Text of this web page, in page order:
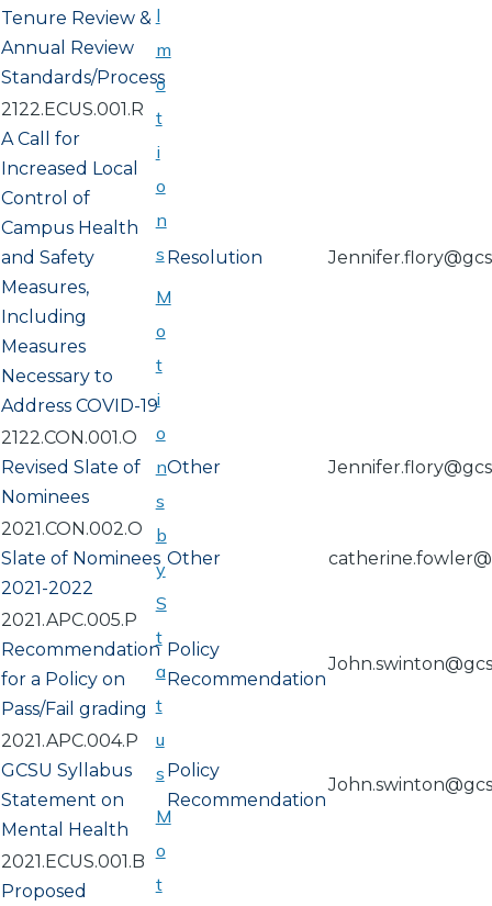
Tenure Review &
Annual Review
Standards/Process
2122.ECUS.001.R
A Call for
Increased Local
Control of
Campus Health
and Safety
Measures,
Including
Measures
Necessary to
Address COVID-19
Resolution
2122.CON.001.O
Revised Slate of
Nominees
Other
2021.CON.002.O
Slate of Nominees
2021-2022
Other
2021.APC.005.P
Recommendation
for a Policy on
Pass/Fail grading
Policy
Recommendation
2021.APC.004.P
GCSU Syllabus
Statement on
Mental Health
Policy
Recommendation
2021.ECUS.001.B
Proposed
l
m
o
t
i
o
n
s
M
o
t
i
o
n
s
b
y
S
t
a
t
u
s
M
o
t